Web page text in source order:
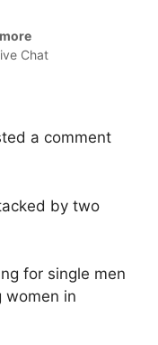
Chat
a comment
by two
for single men
women in